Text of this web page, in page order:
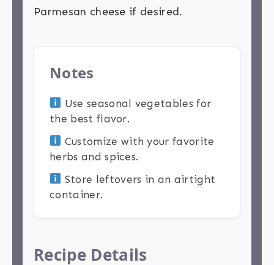
Parmesan cheese if desired.
Notes
Use seasonal vegetables for
the best flavor.
Customize with your favorite
herbs and spices.
Store leftovers in an airtight
container.
Recipe Details